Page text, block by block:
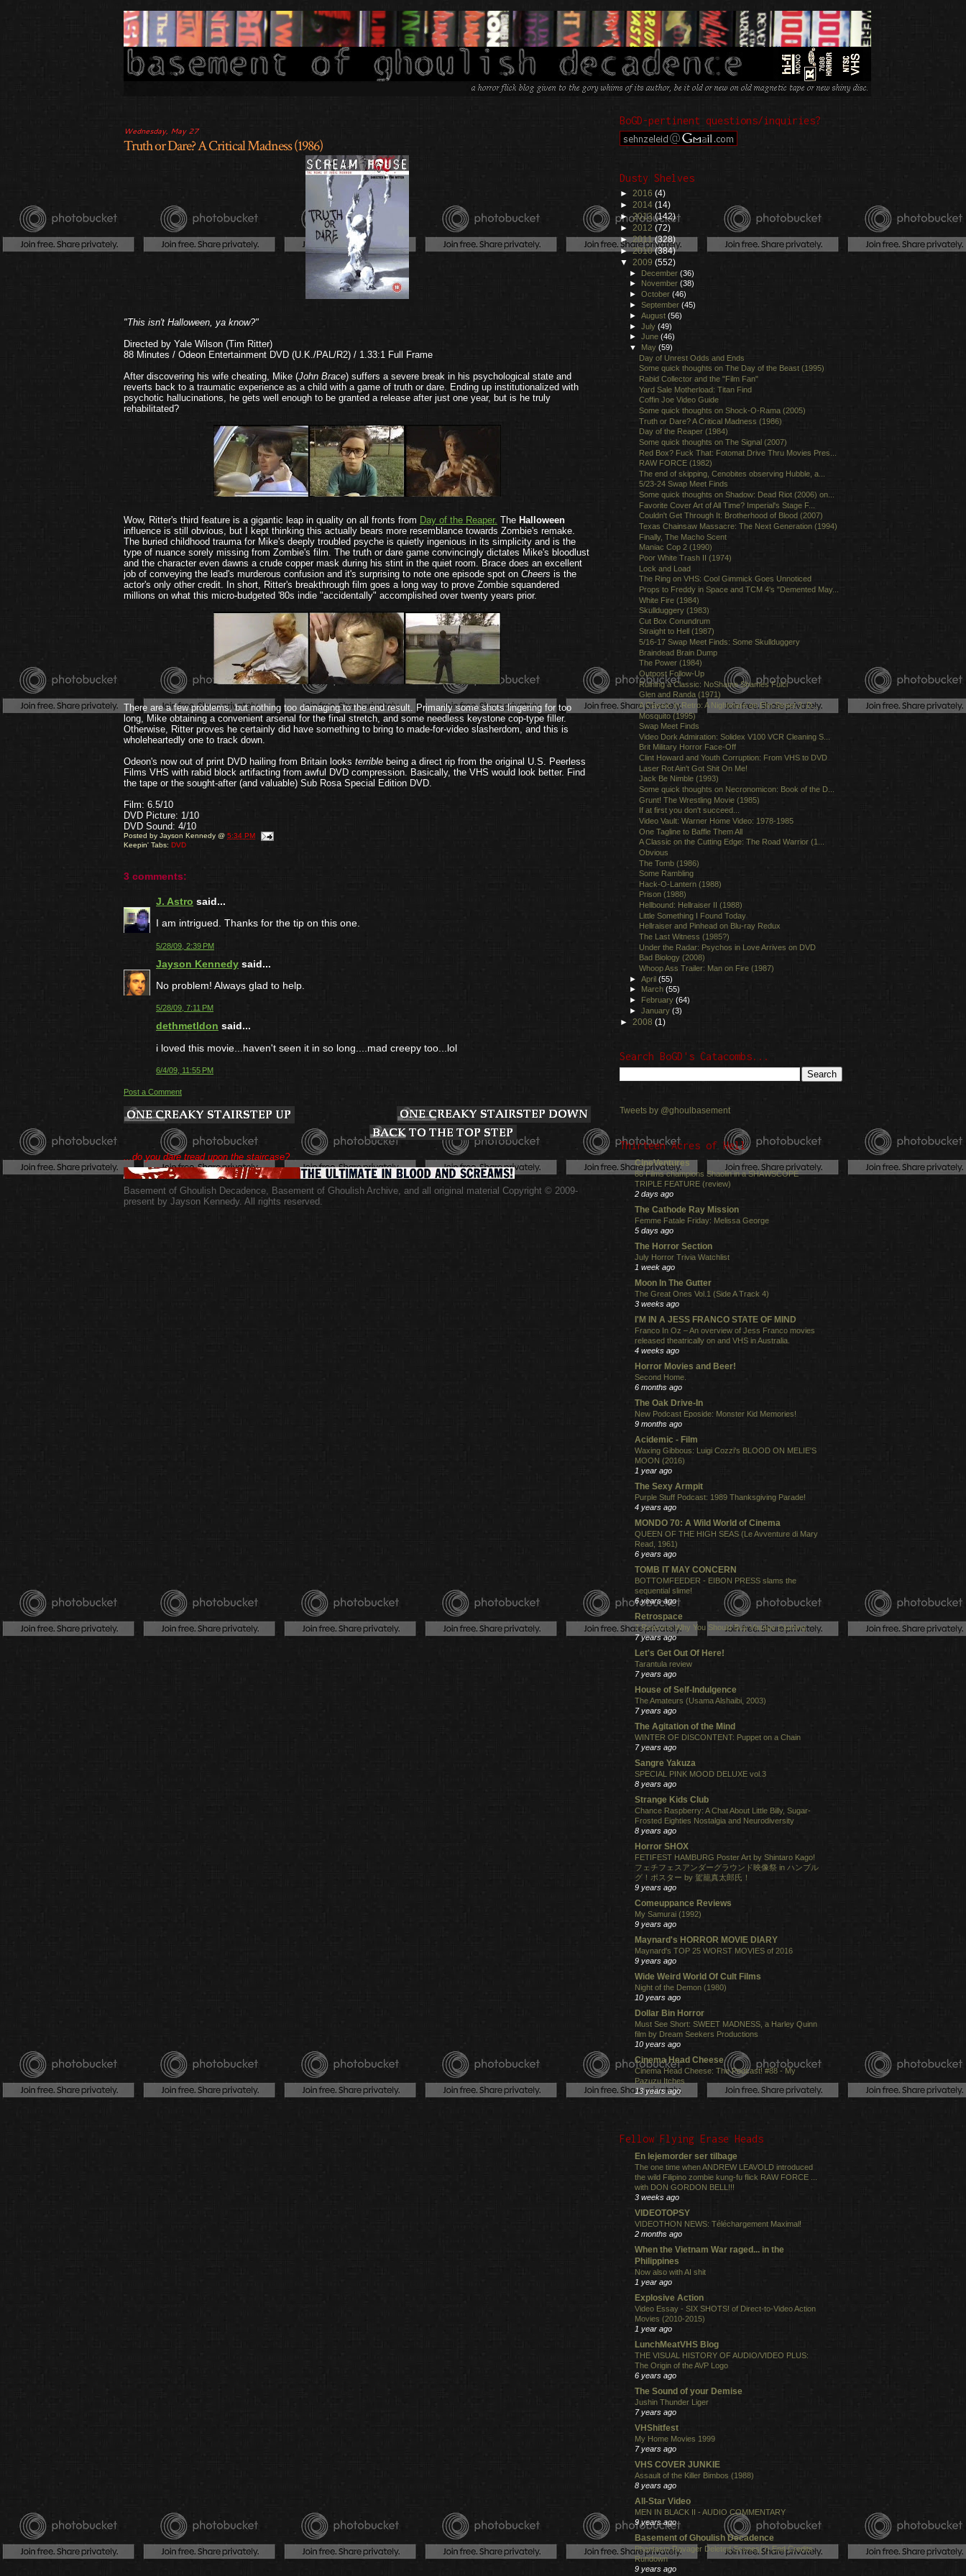
Wednesday, May 27
Truth or Dare? A Critical Madness (1986)
"This isn't Halloween, ya know?"
Directed by Yale Wilson (Tim Ritter)
88 Minutes / Odeon Entertainment DVD (U.K./PAL/R2) / 1.33:1 Full Frame
After discovering his wife cheating, Mike (John Brace) suffers a severe break in his psychological state and
reverts back to a traumatic experience as a child with a game of truth or dare. Ending up institutionalized with
psychotic hallucinations, he gets well enough to be granted a release after just one year, but is he truly
rehabilitated?
Wow, Ritter's third feature is a gigantic leap in quality on all fronts from Day of the Reaper. The Halloween
influence is still obvious, but I kept thinking this actually bears more resemblance towards Zombie's remake.
The buried childhood trauma for Mike's deeply troubled psyche is quietly ingenious in its simplicity and is the
type of nuance sorely missing from Zombie's film. The truth or dare game convincingly dictates Mike's bloodlust
and the character even dawns a crude copper mask during his stint in the quiet room. Brace does an excellent
job of conveying the lead's murderous confusion and it's surprising to note one episode spot on Cheers is the
actor's only other credit. In short, Ritter's breakthrough film goes a long way to prove Zombie squandered
millions on what this micro-budgeted '80s indie "accidentally" accomplished over twenty years prior.
There are a few problems, but nothing too damaging to the end result. Primarily some shots lingering for too
long, Mike obtaining a convenient arsenal for the final stretch, and some needless keystone cop-type filler.
Otherwise, Ritter proves he certainly did have something to bring to made-for-video slasherdom, and this is
wholeheartedly one to track down.
Odeon's now out of print DVD hailing from Britain looks terrible being a direct rip from the original U.S. Peerless
Films VHS with rabid block artifacting from awful DVD compression. Basically, the VHS would look better. Find
the tape or the sought-after (and valuable) Sub Rosa Special Edition DVD.
Film: 6.5/10
DVD Picture: 1/10
DVD Sound: 4/10
Posted by Jayson Kennedy @ 5:34 PM
Keepin' Tabs: DVD
3 comments:
J. Astro said...
I am intrigued. Thanks for the tip on this one.
5/28/09, 2:39 PM
Jayson Kennedy said...
No problem! Always glad to help.
5/28/09, 7:11 PM
dethmetldon said...
i loved this movie...haven't seen it in so long....mad creepy too...lol
6/4/09, 11:55 PM
Post a Comment
...do you dare tread upon the staircase?
Basement of Ghoulish Decadence, Basement of Ghoulish Archive, and all original material Copyright © 2009-
present by Jayson Kennedy. All rights reserved.
BoGD-pertinent questions/inquiries?
Dusty Shelves
► 2016 (4)
► 2014 (14)
►2013(142)
► 2012 (72)
►2011(328)
►2010(384)
▼ 2009 (552)
► December(36)
►
November(38)
►October(46)
►September(45)
►August(56)
►July(49)
►June(46)
▼ May(59)
Day of Unrest Odds and Ends
Some quick thoughts on The Day of the Beast (1995)
Rabid Collector and the "Film Fan"
Yard Sale Motherload: Titan Find
Coffin Joe Video Guide
Some quick thoughts on Shock-O-Rama (2005)
Truth or Dare? A Critical Madness (1986)
Day of the Reaper (1984)
Some quick thoughts on The Signal (2007)
Red Box? Fuck That: Fotomat Drive Thru Movies Pres...
RAW FORCE (1982)
The end of skipping, Cenobites observing Hubble, a...
5/23-24 Swap Meet Finds
Some quick thoughts on Shadow: Dead Riot (2006) on...
Favorite Cover Art of All Time? Imperial's Stage F...
Couldn't Get Through It: Brotherhood of Blood (2007)
Texas Chainsaw Massacre: The Next Generation (1994)
Finally, The Macho Scent
Maniac Cop 2 (1990)
Poor White Trash II (1974)
Lock and Load
The Ring on VHS: Cool Gimmick Goes Unnoticed
Props to Freddy in Space and TCM 4's "Demented May...
White Fire (1984)
Skullduggery (1983)
Cut Box Conundrum
Straight to Hell (1987)
5/16-17 Swap Meet Finds: Some Skullduggery
Braindead Brain Dump
The Power (1984)
Outpost Follow-Up
Ruining a Classic: NoShame Shames Fulci
Glen and Randa (1971)
A Classic in Retro: A Nightmare on Elm Street 3: D...
Mosquito (1995)
Swap Meet Finds
Video Dork Admiration: Solidex V100 VCR Cleaning S...
Brit Military Horror Face-Off
Clint Howard and Youth Corruption: From VHS to DVD
Laser Rot Ain't Got Shit On Me!
Jack Be Nimble (1993)
Some quick thoughts on Necronomicon: Book of the D...
Grunt! The Wrestling Movie (1985)
If at first you don't succeed...
Video Vault: Warner Home Video: 1978-1985
One Tagline to Baffle Them All
A Classic on the Cutting Edge: The Road Warrior (1...
Obvious
The Tomb (1986)
Some Rambling
Hack-O-Lantern (1988)
Prison (1988)
Hellbound: Hellraiser II (1988)
Little Something I Found Today
Hellraiser and Pinhead on Blu-ray Redux
The Last Witness (1985?)
Under the Radar: Psychos in Love Arrives on DVD
Bad Biology (2008)
Whoop Ass Trailer: Man on Fire (1987)
►April(55)
►
March(55)
►
February(64)
►January(3)
► 2008 (1)
Search BoGD's Catacombs...
Tweets by @ghoulbasement
Thirteen Acres of Hell
CineVentures
88 Films champions Shaolin in a SHAWSCOPE
TRIPLE FEATURE (review)
2 days ago
The Cathode Ray Mission
Femme Fatale Friday: Melissa George
5 days ago
The Horror Section
July Horror Trivia Watchlist
1 week ago
Moon In The Gutter
The Great Ones Vol.1 (Side A Track 4)
3 weeks ago
I'M IN A JESS FRANCO STATE OF MIND
Franco In Oz – An overview of Jess Franco movies
released theatrically on and VHS in Australia.
4 weeks ago
Horror Movies and Beer!
Second Home.
6 months ago
The Oak Drive-In
New Podcast Eposide: Monster Kid Memories!
9 months ago
Acidemic - Film
Waxing Gibbous: Luigi Cozzi's BLOOD ON MELIE'S
MOON (2016)
1 year ago
The Sexy Armpit
Purple Stuff Podcast: 1989 Thanksgiving Parade!
4 years ago
MONDO 70: A Wild World of Cinema
QUEEN OF THE HIGH SEAS (Le Avventure di Mary
Read, 1961)
6 years ago
TOMB IT MAY CONCERN
BOTTOMFEEDER - EIBON PRESS slams the
sequential slime!
6 years ago
Retrospace
7 Reasons Why You Should Buy Vintage Clothing
7 years ago
Let's Get Out Of Here!
Tarantula review
7 years ago
House of Self-Indulgence
The Amateurs (Usama Alshaibi, 2003)
7 years ago
The Agitation of the Mind
WINTER OF DISCONTENT: Puppet on a Chain
7 years ago
Sangre Yakuza
SPECIAL PINK MOOD DELUXE vol.3
8 years ago
Strange Kids Club
Chance Raspberry: A Chat About Little Billy, Sugar-
Frosted Eighties Nostalgia and Neurodiversity
8 years ago
Horror SHOX
FETIFEST HAMBURG Poster Art by Shintaro Kago!
フェチフェスアンダーグラウンド映像祭 in ハンブル
グ！ポスター by 駕籠真太郎氏！
9 years ago
Comeuppance Reviews
My Samurai (1992)
9 years ago
Maynard's HORROR MOVIE DIARY
Maynard's TOP 25 WORST MOVIES of 2016
9 years ago
Wide Weird World Of Cult Films
Night of the Demon (1980)
10 years ago
Dollar Bin Horror
Must See Short: SWEET MADNESS, a Harley Quinn
film by Dream Seekers Productions
10 years ago
Cinema Head Cheese
Cinema Head Cheese: The Podcast! #88 - My
Pazuzu Itches
13 years ago
Fellow Flying Erase Heads
En lejemorder ser tilbage
The one time when ANDREW LEAVOLD introduced
the wild Filipino zombie kung-fu flick RAW FORCE ...
with DON GORDON BELL!!!
3 weeks ago
VIDEOTOPSY
VIDEOTHON NEWS: Téléchargement Maximal!
2 months ago
When the Vietnam War raged... in the
Philippines
Now also with AI shit
1 year ago
Explosive Action
Video Essay - SIX SHOTS! of Direct-to-Video Action
Movies (2010-2015)
1 year ago
LunchMeatVHS Blog
THE VISUAL HISTORY OF AUDIO/VIDEO PLUS:
The Origin of the AVP Logo
6 years ago
The Sound of your Demise
Jushin Thunder Liger
7 years ago
VHShitfest
My Home Movies 1999
7 years ago
VHS COVER JUNKIE
Assault of the Killer Bimbos (1988)
8 years ago
All-Star Video
MEN IN BLACK II - AUDIO COMMENTARY
9 years ago
Basement of Ghoulish Decadence
Phantasm Ravager Deleted Scenes(?) End Credits
Rundown
9 years ago